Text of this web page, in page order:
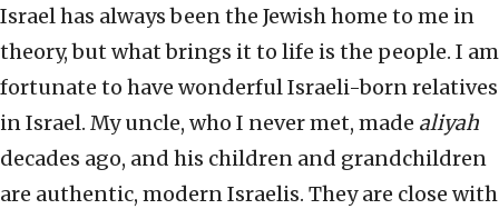
Israel has always been the Jewish home to me in
theory, but what brings it to life is the people. I am
fortunate to have wonderful Israeli-born relatives
in Israel. My uncle, who I never met, made aliyah
decades ago, and his children and grandchildren
are authentic, modern Israelis. They are close with